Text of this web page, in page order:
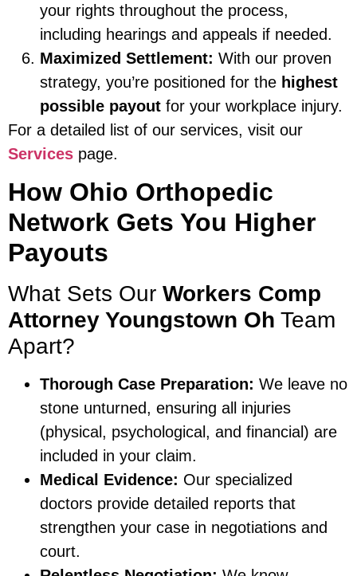
your rights throughout the process,
including hearings and appeals if needed.
Maximized Settlement: With our proven
strategy, you’re positioned for the highest
possible payout for your workplace injury.
For a detailed list of our services, visit our
Services page.
How Ohio Orthopedic
Network Gets You Higher
Payouts
What Sets Our Workers Comp
Attorney Youngstown Oh Team
Apart?
Thorough Case Preparation: We leave no
stone unturned, ensuring all injuries
(physical, psychological, and financial) are
included in your claim.
Medical Evidence: Our specialized
doctors provide detailed reports that
strengthen your case in negotiations and
court.